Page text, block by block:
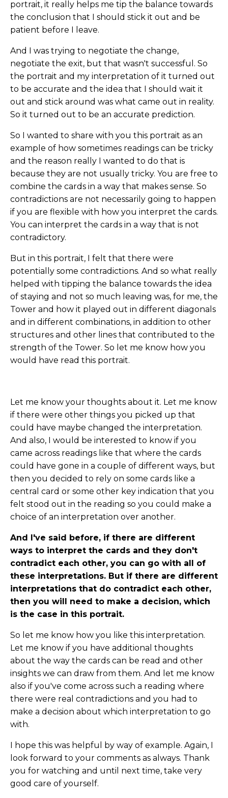
portrait, it really helps me tip the balance towards
the conclusion that I should stick it out and be
patient before I leave.
And I was trying to negotiate the change,
negotiate the exit, but that wasn't successful. So
the portrait and my interpretation of it turned out
to be accurate and the idea that I should wait it
out and stick around was what came out in reality.
So it turned out to be an accurate prediction.
So I wanted to share with you this portrait as an
example of how sometimes readings can be tricky
and the reason really I wanted to do that is
because they are not usually tricky. You are free to
combine the cards in a way that makes sense. So
contradictions are not necessarily going to happen
if you are flexible with how you interpret the cards.
You can interpret the cards in a way that is not
contradictory.
But in this portrait, I felt that there were
potentially some contradictions. And so what really
helped with tipping the balance towards the idea
of staying and not so much leaving was, for me, the
Tower and how it played out in different diagonals
and in different combinations, in addition to other
structures and other lines that contributed to the
strength of the Tower. So let me know how you
would have read this portrait.
Let me know your thoughts about it. Let me know
if there were other things you picked up that
could have maybe changed the interpretation.
And also, I would be interested to know if you
came across readings like that where the cards
could have gone in a couple of different ways, but
then you decided to rely on some cards like a
central card or some other key indication that you
felt stood out in the reading so you could make a
choice of an interpretation over another.
And I've said before, if there are different
ways to interpret the cards and they don't
contradict each other, you can go with all of
these interpretations. But if there are different
interpretations that do contradict each other,
then you will need to make a decision, which
is the case in this portrait.
So let me know how you like this interpretation.
Let me know if you have additional thoughts
about the way the cards can be read and other
insights we can draw from them. And let me know
also if you've come across such a reading where
there were real contradictions and you had to
make a decision about which interpretation to go
with.
I hope this was helpful by way of example. Again, I
look forward to your comments as always. Thank
you for watching and until next time, take very
good care of yourself.